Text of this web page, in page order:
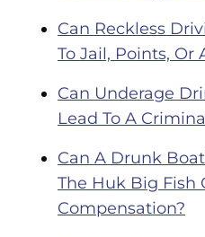
Can Reckless
To Jail, Points, Or
Can Underage
Lead To A
Can A Drunk
The Huk Big Fish
Compensation?